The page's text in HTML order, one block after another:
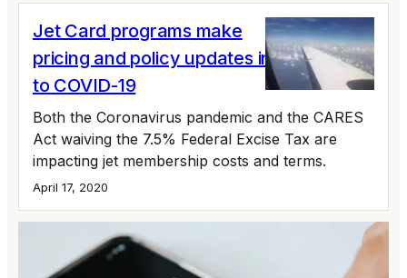
Jet Card programs make
pricing and policy updates in response
to COVID-19
Both the Coronavirus pandemic and the CARES
Act waiving the 7.5% Federal Excise Tax are
impacting jet membership costs and terms.
April 17, 2020